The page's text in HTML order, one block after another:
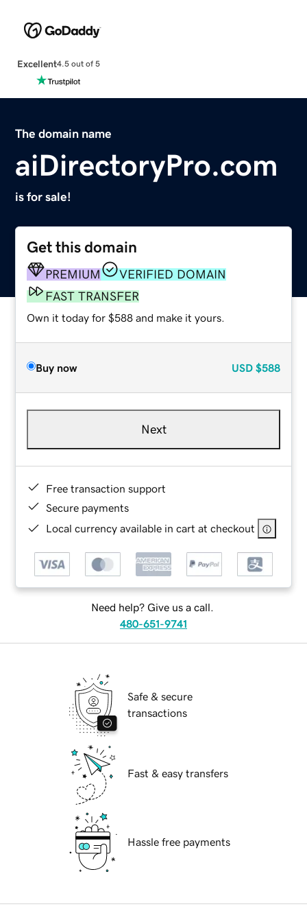
Excellent4.5 out of 5
The domain name
aiDirectoryPro.com
is for sale!
Get this domain
PREMIUM
VERIFIED DOMAIN
FAST TRANSFER
Own it today for $588 and make it yours.
Buy now USD $588
Next
Free transaction support
Secure payments
Local currency available in cart at checkout
Need help? Give us a call.
480-651-9741
Safe & secure
transactions
Fast & easy transfers
Hassle free payments